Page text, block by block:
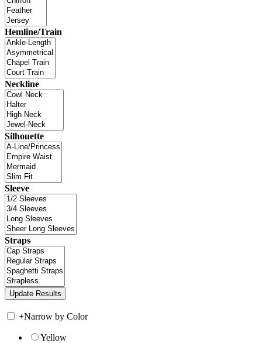
Hemline/Train
Neckline
Silhouette
Sleeve
Straps
+Narrow by Color
Yellow